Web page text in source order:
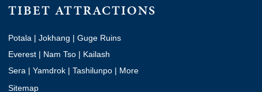
TIBET ATTRACTIONS
Potala | Jokhang | Guge Ruins
Everest | Nam Tso | Kailash
Sera | Yamdrok | Tashilunpo | More
Sitemap